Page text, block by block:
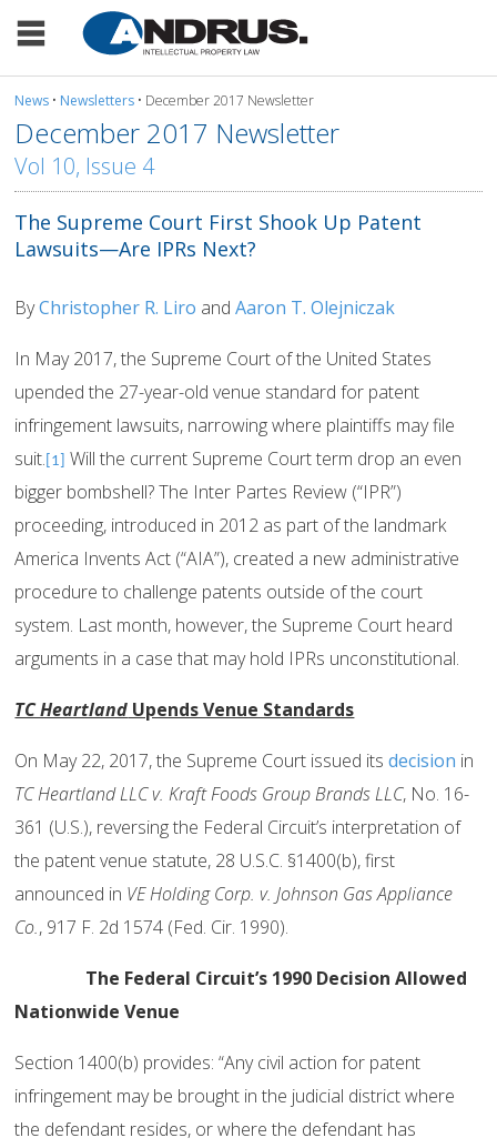
News • Newsletters • December 2017 Newsletter
December 2017 Newsletter
Vol 10, Issue 4
The Supreme Court First Shook Up Patent
Lawsuits—Are IPRs Next?
ByChristopher R. Liro andAaron T. Olejniczak
In May 2017, the Supreme Court of the United States
upended the 27-year-old venue standard for patent
infringement lawsuits, narrowing where plaintiffs may file
suit. [1]
Will the current Supreme Court term drop an even
bigger bombshell? The Inter Partes Review (“IPR”)
proceeding, introduced in 2012 as part of the landmark
America Invents Act (“AIA”), created a new administrative
procedure to challenge patents outside of the court
system. Last month, however, the Supreme Court heard
arguments in a case that may hold IPRs unconstitutional.
TC Heartland Upends Venue Standards
On May 22, 2017, the Supreme Court issued itsdecision in
TC Heartland LLC v. Kraft Foods Group Brands LLC, No. 16-
361 (U.S.), reversing the Federal Circuit’s interpretation of
the patent venue statute, 28 U.S.C. §1400(b), first
announced in VE Holding Corp. v. Johnson Gas Appliance
Co., 917 F. 2d 1574 (Fed. Cir. 1990).
The Federal Circuit’s 1990 Decision Allowed
Nationwide Venue
Section 1400(b) provides: “Any civil action for patent
infringement may be brought in the judicial district where
the defendant resides, or where the defendant has